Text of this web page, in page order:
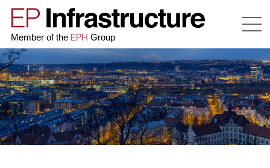
Member of the EPH Group